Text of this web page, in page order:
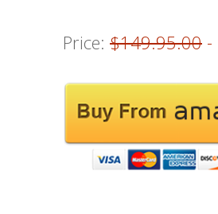
Price: $149.95.00 -